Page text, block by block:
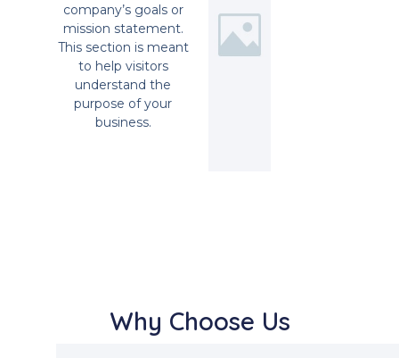
company’s goals or
mission statement.
This section is meant
to help visitors
understand the
purpose of your
business.
Why Choose Us